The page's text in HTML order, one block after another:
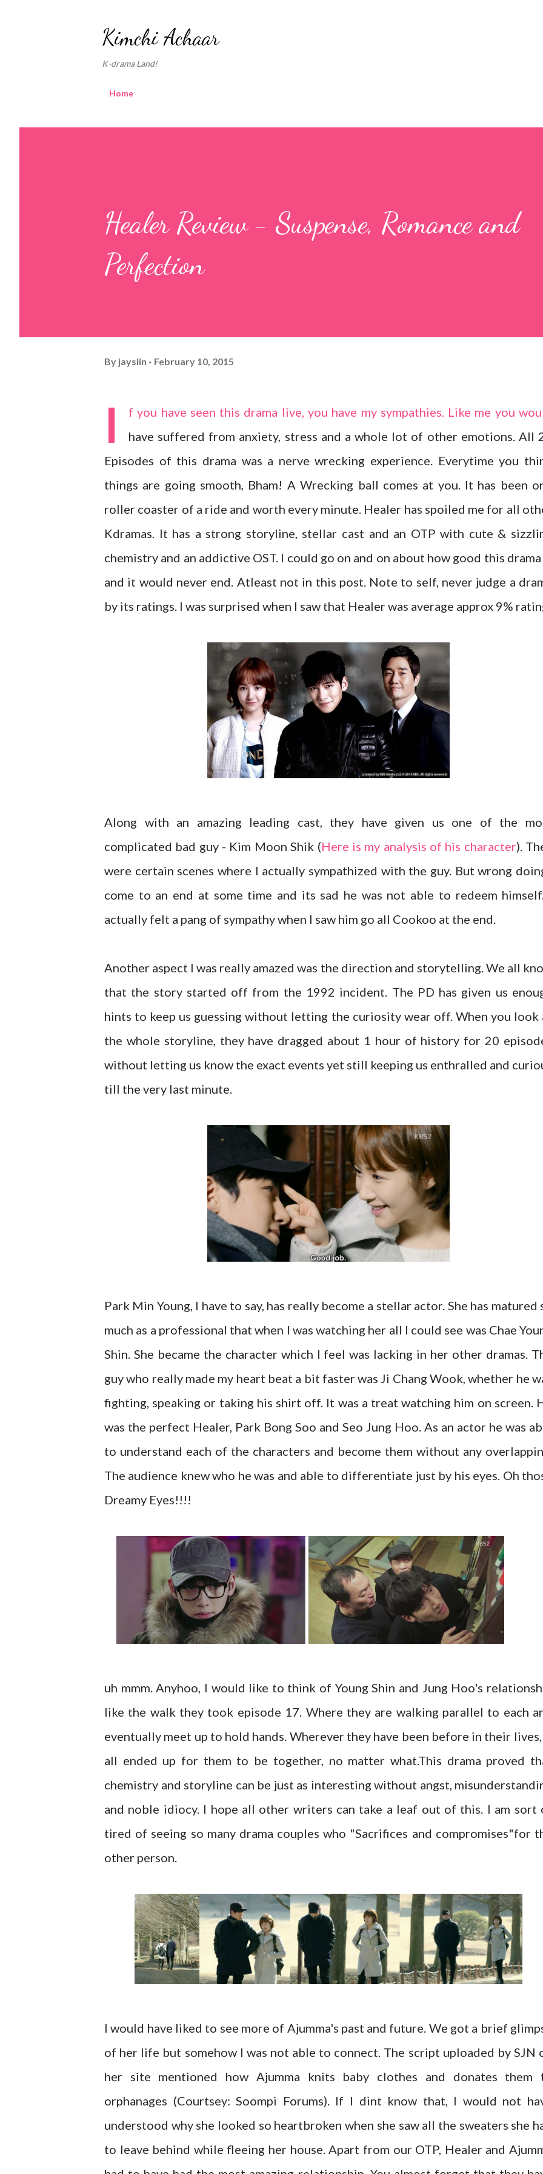
Kimchi Achaar
K-drama Land!
Home
Healer Review - Suspense, Romance and
Perfection
By jayslin February 10, 2015
I
f you have seen this drama live, you have my sympathies. Like me you
have suffered from anxiety, stress and a whole lot of other emotions. All
Episodes of this drama was a nerve wrecking experience. Everytime you
things are going smooth, Bham! A Wrecking ball comes at you. It has been
roller coaster of a ride and worth every minute. Healer has spoiled me for all
Kdramas. It has a strong storyline, stellar cast and an OTP with cute &
chemistry and an addictive OST. I could go on and on about how good this drama
and it would never end. Atleast not in this post. Note to self, never judge a
by its ratings. I was surprised when I saw that Healer was average approx 9%
Along with an amazing leading cast, they have given us one of the
complicated bad guy - Kim Moon Shik (Here is my analysis of his character).
were certain scenes where I actually sympathized with the guy. But wrong
come to an end at some time and its sad he was not able to redeem
actually felt a pang of sympathy when I saw him go all Cookoo at the end.
Another aspect I was really amazed was the direction and storytelling. We all
that the story started off from the 1992 incident. The PD has given us
hints to keep us guessing without letting the curiosity wear off. When you look
the whole storyline, they have dragged about 1 hour of history for 20
without letting us know the exact events yet still keeping us enthralled and
till the very last minute.
Park Min Young, I have to say, has really become a stellar actor. She has matured
much as a professional that when I was watching her all I could see was Chae
Shin. She became the character which I feel was lacking in her other dramas.
guy who really made my heart beat a bit faster was Ji Chang Wook, whether he
fighting, speaking or taking his shirt off. It was a treat watching him on screen.
was the perfect Healer, Park Bong Soo and Seo Jung Hoo. As an actor he was
to understand each of the characters and become them without any
The audience knew who he was and able to differentiate just by his eyes. Oh
Dreamy Eyes!!!!
uh mmm. Anyhoo, I would like to think of Young Shin and Jung Hoo's
like the walk they took episode 17. Where they are walking parallel to each
eventually meet up to hold hands. Wherever they have been before in their
all ended up for them to be together, no matter what.This drama proved
chemistry and storyline can be just as interesting without angst,
and noble idiocy. I hope all other writers can take a leaf out of this. I am sort
tired of seeing so many drama couples who "Sacrifices and compromises"for
other person.
I would have liked to see more of Ajumma's past and future. We got a brief
of her life but somehow I was not able to connect. The script uploaded by SJN
her site mentioned how Ajumma knits baby clothes and donates them
orphanages (Courtsey: Soompi Forums). If I dint know that, I would not
understood why she looked so heartbroken when she saw all the sweaters she
to leave behind while fleeing her house. Apart from our OTP, Healer and